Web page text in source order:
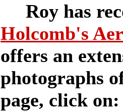
Roy has
Holcomb's
offers an
photographs
page, click on: